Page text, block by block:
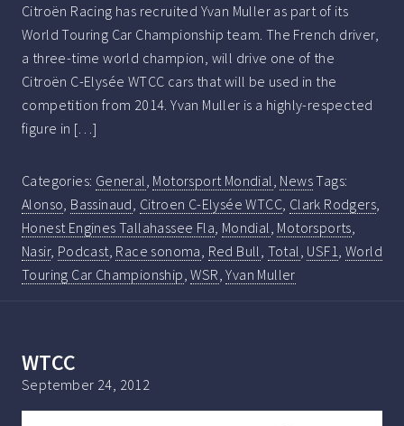
Citroën Racing has recruited Yvan Muller as part of its
World Touring Car Championship team. The French driver,
a three-time world champion, will drive one of the
Citroën C-Elysée WTCC cars that will be used in the
competition from 2014. Yvan Muller is a highly-respected
figure in […]
Categories: General, Motorsport Mondial, NewsTags:
Alonso, Bassinaud, Citroen C-Elysée WTCC, Clark Rodgers,
Honest Engines Tallahassee Fla, Mondial, Motorsports,
Nasir, Podcast, Race sonoma, Red Bull, Total, USF1, World
Touring Car Championship,WSR,Yvan Muller
WTCC
September 24, 2012